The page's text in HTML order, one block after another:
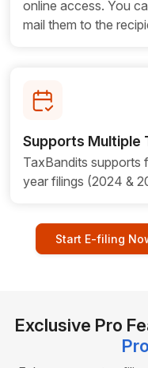
online access. You
mail them to the
Supports Multiple
TaxBandits supports
year filings (2024 &
Start E-filing
Exclusive Pro